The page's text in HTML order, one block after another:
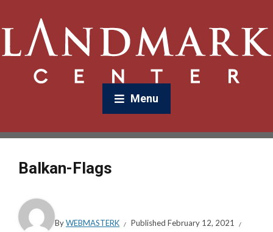
Menu
Balkan-Flags
ByWEBMASTERK Published February 12, 2021